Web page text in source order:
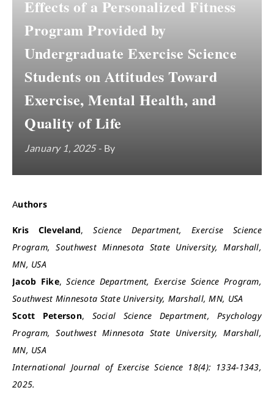
Effects of a Personalized Fitness
Program Provided by
Undergraduate Exercise Science
Students on Attitudes Toward
Exercise, Mental Health, and
Quality of Life
January 1, 2025 - By
Authors
Kris Cleveland,Science Department, Exercise Science
Program, Southwest Minnesota State University, Marshall,
MN, USA
Jacob Fike,Science Department, Exercise Science Program,
Southwest Minnesota State University, Marshall, MN, USA
Scott Peterson, Social Science Department, Psychology
Program, Southwest Minnesota State University, Marshall,
MN, USA
International Journal of Exercise Science 18(4): 1334-1343,
2025.